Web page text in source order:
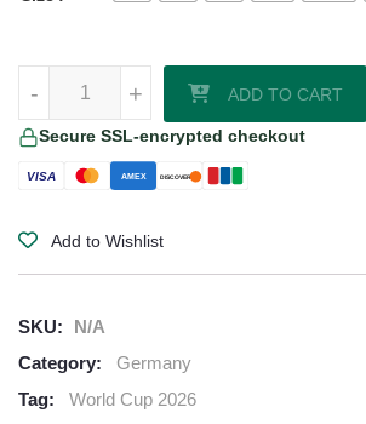
+
- ADD TO CART
Secure SSL-encrypted checkout
VISA AMEX DISCOVER
Add to Wishlist
SKU:
N/A
Category:
Germany
Tag:
World Cup 2026